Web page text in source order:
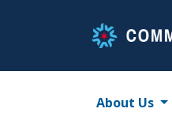
About Us